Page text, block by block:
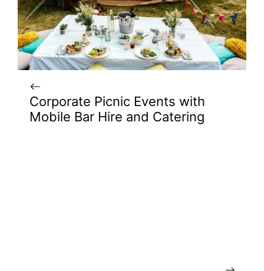
Corporate Picnic Events with
Mobile Bar Hire and Catering